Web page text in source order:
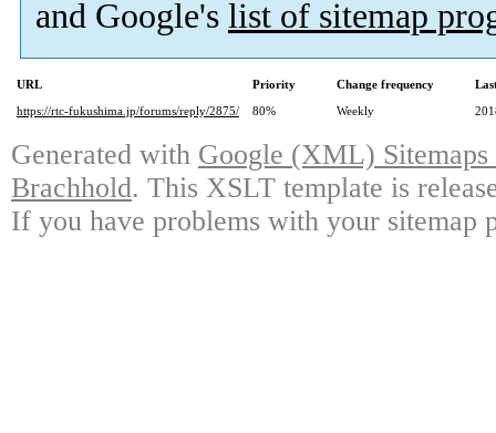
and Google's list of sitemap
URL Priority Change frequency
https://rtc-fukushima.jp/forums/reply/2875/
80% Weekly
Generated with Google (XML)
Brachhold. This XSLT template is
If you have problems with your sitemap